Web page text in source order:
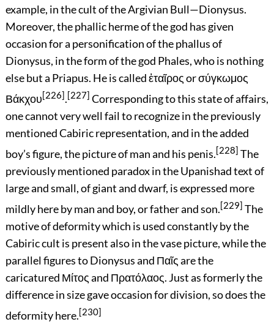
example, in the cult of the Argivian Bull—Dionysus.
Moreover, the phallic herme of the god has given
occasion for a personification of the phallus of
Dionysus, in the form of the god Phales, who is nothing
else but a Priapus. He is calledἑταῖροςorσύγκωμος
Βάκχου[226].[227] Corresponding to this state of affairs,
one cannot very well fail to recognize in the previously
mentioned Cabiric representation, and in the added
boy’s figure, the picture of man and his penis.[228] The
previously mentioned paradox in the Upanishad text of
large and small, of giant and dwarf, is expressed more
mildly here by man and boy, or father and son.[229] The
motive of deformity which is used constantly by the
Cabiric cult is present also in the vase picture, while the
parallel figures to Dionysus and Παῖςare the
caricatured Μίτοςand Πρατόλαος. Just as formerly the
difference in size gave occasion for division, so does the
deformity here.[230]